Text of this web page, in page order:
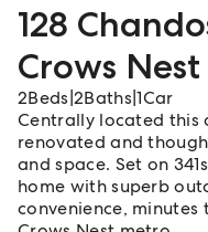
128
Crows Nest
2Beds 2Baths |1Car
Centrally located this
renovated and
and space. Set on
home with superb
convenience,